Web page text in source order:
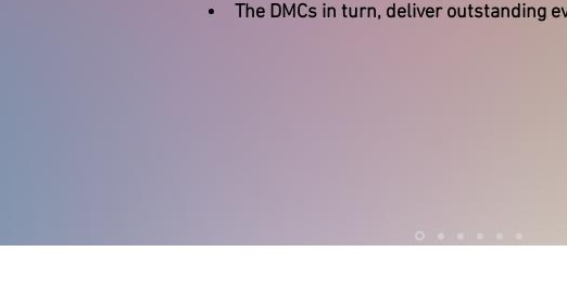
The DMCs in turn, deliver outstanding